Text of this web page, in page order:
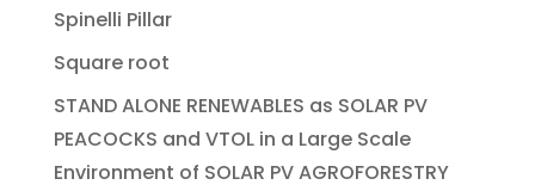
Spinelli Pillar
Square root
STAND ALONE RENEWABLES as SOLAR PV
PEACOCKS and VTOL in a Large Scale
Environment of SOLAR PV AGROFORESTRY